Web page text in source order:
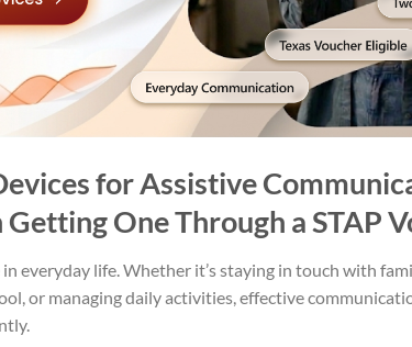
for Assistive
One Through a STAP
everyday life. Whether it’s staying in touch with
or managing daily activities, effective